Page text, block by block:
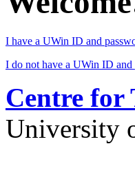
I have a UWin ID and
I do not have a UWin ID and
Centre for
University